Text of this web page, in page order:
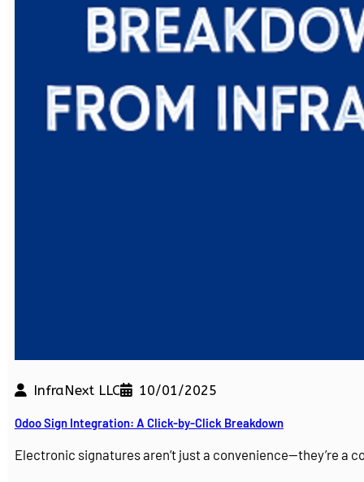
InfraNext LLC 10/01/2025
Odoo Sign Integration: A Click-by-Click Breakdown
Electronic signatures aren’t just a convenience—they’re a